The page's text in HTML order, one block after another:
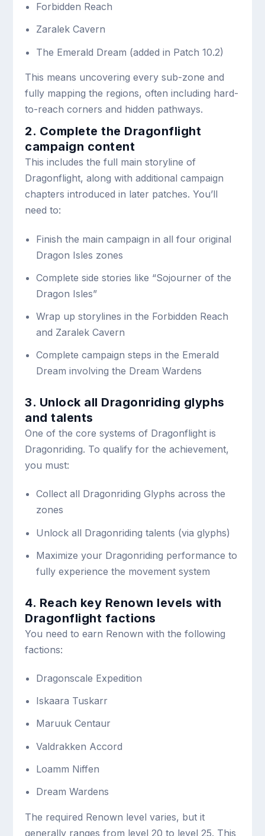
Forbidden Reach
Zaralek Cavern
The Emerald Dream (added in Patch 10.2)
This means uncovering every sub-zone and
fully mapping the regions, often including hard-
to-reach corners and hidden pathways.
2. Complete the Dragonflight
campaign content
This includes the full main storyline of
Dragonflight, along with additional campaign
chapters introduced in later patches. You’ll
need to:
Finish the main campaign in all four original
Dragon Isles zones
Complete side stories like “Sojourner of the
Dragon Isles”
Wrap up storylines in the Forbidden Reach
and Zaralek Cavern
Complete campaign steps in the Emerald
Dream involving the Dream Wardens
3. Unlock all Dragonriding glyphs
and talents
One of the core systems of Dragonflight is
Dragonriding. To qualify for the achievement,
you must:
Collect all Dragonriding Glyphs across the
zones
Unlock all Dragonriding talents (via glyphs)
Maximize your Dragonriding performance to
fully experience the movement system
4. Reach key Renown levels with
Dragonflight factions
You need to earn Renown with the following
factions:
Dragonscale Expedition
Iskaara Tuskarr
Maruuk Centaur
Valdrakken Accord
Loamm Niffen
Dream Wardens
The required Renown level varies, but it
generally ranges from level 20 to level 25. This